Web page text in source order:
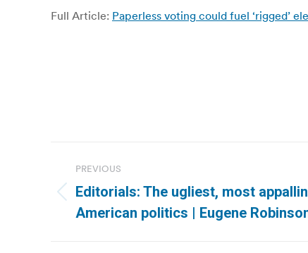
Full Article: Paperless voting could fuel ‘rigged’
navigation
PREVIOUS
Previous
post:
Editorials: The ugliest, most
American politics | Eugene